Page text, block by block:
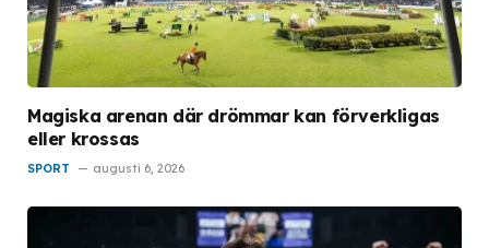
Magiska arenan där drömmar kan förverkligas
eller krossas
SPORT augusti 6, 2026